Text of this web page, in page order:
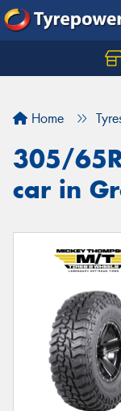
Home
305/
car in